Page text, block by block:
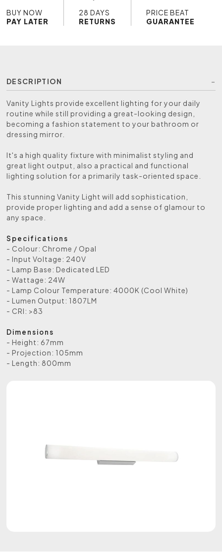
BUY NOW
PAY LATER
28 DAYS
RETURNS
PRICE BEAT
GUARANTEE
DESCRIPTION
Vanity Lights provide excellent lighting for your daily
routine while still providing a great-looking design,
becoming a fashion statement to your bathroom or
dressing mirror.
It's a high quality fixture with minimalist styling and
great light output, also a practical and functional
lighting solution for a primarily task-oriented space.
This stunning Vanity Light will add sophistication,
provide proper lighting and add a sense of glamour to
any space.
Specifications
- Colour: Chrome / Opal
- Input Voltage: 240V
- Lamp Base: Dedicated LED
- Wattage: 24W
- Lamp Colour Temperature: 4000K (Cool White)
- Lumen Output: 1807LM
- CRI: >83
Dimensions
- Height: 67mm
- Projection: 105mm
- Length: 800mm